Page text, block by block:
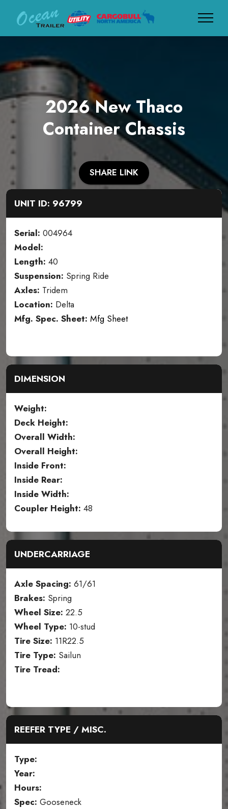
2026 New Thaco
Container Chassis
SHARE LINK
UNIT ID: 96799
Serial: 004964
Model:
Length: 40
Suspension: Spring Ride
Axles: Tridem
Location: Delta
Mfg. Spec. Sheet: Mfg Sheet
DIMENSION
Weight:
Deck Height:
Overall Width:
Overall Height:
Inside Front:
Inside Rear:
Inside Width:
Coupler Height: 48
UNDERCARRIAGE
Axle Spacing: 61/61
Brakes: Spring
Wheel Size: 22.5
Wheel Type: 10-stud
Tire Size: 11R22.5
Tire Type: Sailun
Tire Tread:
REEFER TYPE / MISC.
Type:
Year:
Hours:
Spec: Gooseneck